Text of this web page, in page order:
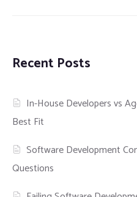
Recent Posts
In-House Developers vs
Best Fit
Software Development
Questions